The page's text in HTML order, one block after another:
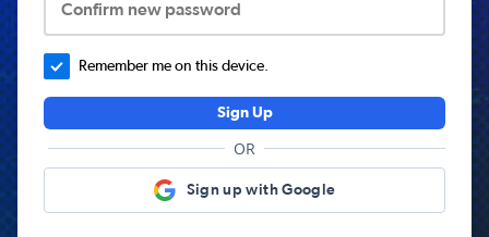
Confirm new password
Remember me on this device.
Sign Up
OR
Sign up with Google